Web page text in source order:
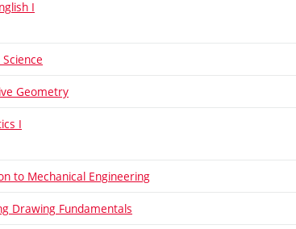
I
Geometry
I
to Mechanical Engineering
Drawing Fundamentals